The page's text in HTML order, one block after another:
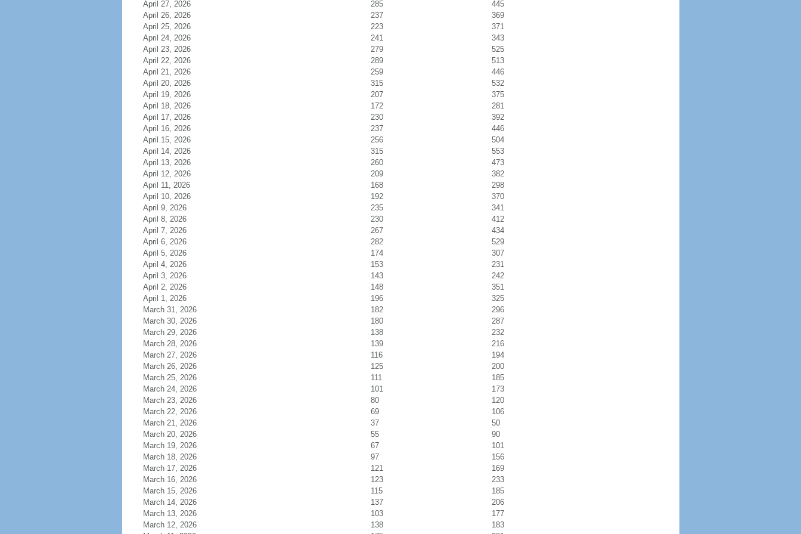
April 27, 2026 285
445
April 26, 2026
237
369
April 25, 2026
223
371
April 24, 2026
241
343
April 23, 2026
279
525
April 22, 2026
289
513
April 21, 2026
259
446
April 20, 2026
315
532
April 19, 2026
207
375
April 18, 2026
172
281
April 17, 2026
230
392
April 16, 2026
237
446
April 15, 2026
256
504
April 14, 2026
315
553
April 13, 2026
260
473
April 12, 2026
209
382
April 11, 2026
168
298
April 10, 2026
192
370
April 9, 2026
235
341
April 8, 2026
230
412
April 7, 2026
267
434
April 6, 2026
282
529
April 5, 2026
174
307
April 4, 2026
153
231
April 3, 2026
143
242
April 2, 2026
148
351
April 1, 2026
196
325
March 31, 2026
182
296
March 30, 2026
180
287
March 29, 2026
138
232
March 28, 2026
139
216
March 27, 2026
116
194
March 26, 2026
125
200
March 25, 2026
111
185
March 24, 2026
101
173
March 23, 2026
80
120
March 22, 2026
69
106
March 21, 2026
37
50
March 20, 2026
55
90
March 19, 2026
67
101
March 18, 2026
97
156
March 17, 2026
121
169
March 16, 2026
123
233
March 15, 2026
115
185
March 14, 2026
137
206
March 13, 2026
103
177
March 12, 2026
138
183